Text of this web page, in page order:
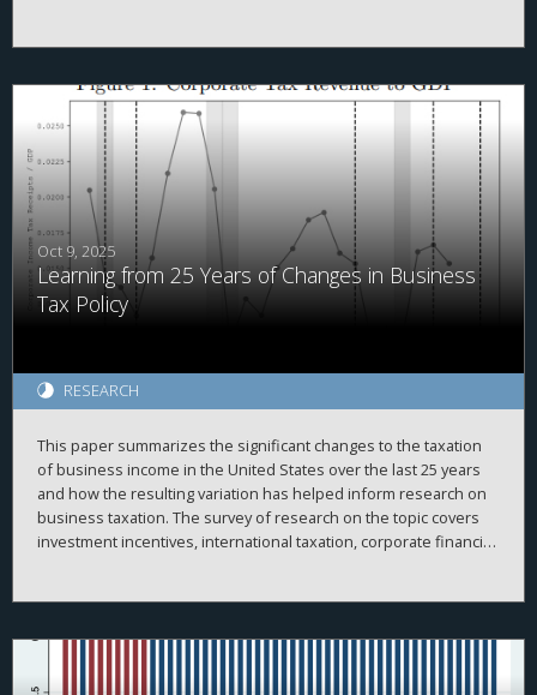
variation in tax burdens. We find that future local political
corruption convictions are associated with a 4.3% for every 1%
increase in tax burdens. Further, we document that increased
tax burdens raise voter turnout. We examine four different
cross-sections of the data and find that the corruption reduction
is more pronounced when expected. Together, our results
provide evidence that tax burdens increase civic engagement
and citizen monitoring of public officials, which in turn could
contribute to lower corruption.
Oct 9, 2025
Learning from 25 Years of Changes in Business
Tax Policy
RESEARCH
This paper summarizes the significant changes to the taxation
of business income in the United States over the last 25 years
and how the resulting variation has helped inform research on
business taxation. The survey of research on the topic covers
investment incentives, international taxation, corporate financial